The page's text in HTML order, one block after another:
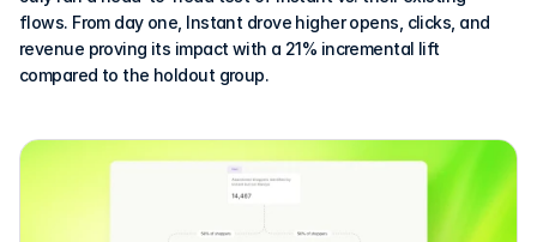
flows. From day one, Instant drove higher opens, clicks, and
revenue proving its impact with a 21% incremental lift
compared to the holdout group.